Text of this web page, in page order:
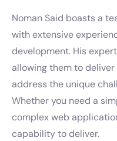
Noman Said boasts a
with extensive
development. His
allowing them to
address the unique
Whether you need a
complex web
capability to deliver.